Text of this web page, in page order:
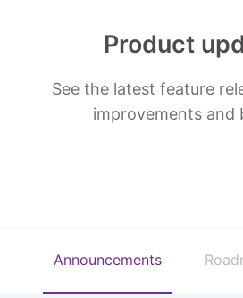
Product
See the latest feature
improvements and
Announcements